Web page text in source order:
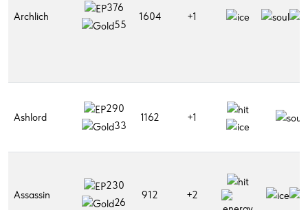
Archlich
376
55
1604 +1
Ashlord
290
33
1162 +1
Assassin
230
26
912 +2